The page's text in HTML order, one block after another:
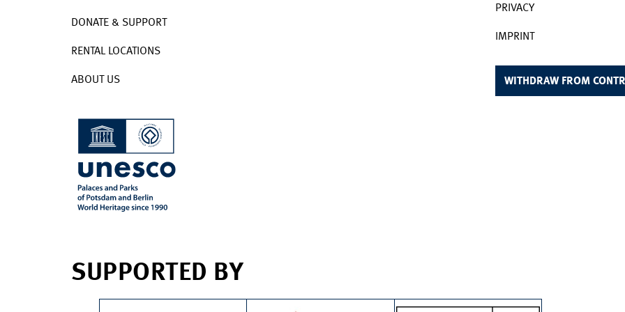
DONATE & SUPPORT
RENTAL LOCATIONS
ABOUT US
PRIVACY
IMPRINT
WITHDRAW FROM
SUPPORTED BY